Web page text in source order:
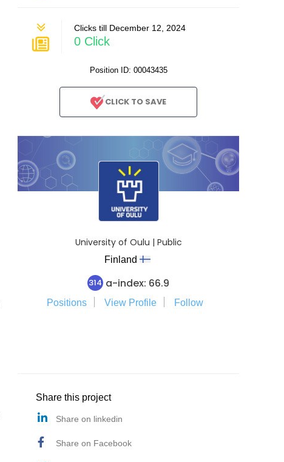
Clicks till December 12, 2024
0 Click
Position ID: 00043435
CLICK TO SAVE
University of Oulu | Public
Finland
314 a-index: 66.9
Positions View Profile Follow
Share this project
Share on linkedin
Share on Facebook